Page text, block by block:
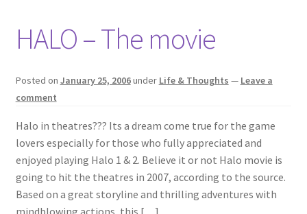
HALO – The movie
Posted on January 25, 2006under Life & Thoughts — Leave a
comment
Halo in theatres??? Its a dream come true for the game
lovers especially for those who fully appreciated and
enjoyed playing Halo 1 & 2. Believe it or not Halo movie is
going to hit the theatres in 2007, according to the source.
Based on a great storyline and thrilling adventures with
mindblowing actions, this […]